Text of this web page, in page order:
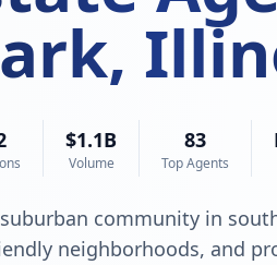
$1.1B
Volume
83
Top Agents
community in
neighborhoods, and